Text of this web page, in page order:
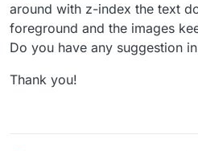
around with z-index the text
foreground and the images
Do you have any suggestion
Thank you!